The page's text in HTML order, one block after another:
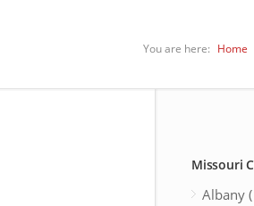
You are here: Home
Missouri
Albany (